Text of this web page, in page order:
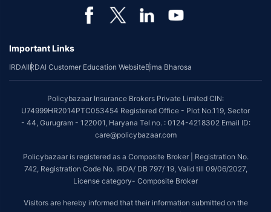
Important Links
IRDAIIRDAI Customer Education WebsiteBima Bharosa
Policybazaar Insurance Brokers Private Limited CIN:
U74999HR2014PTC053454 Registered Office - Plot No.119, Sector
- 44, Gurugram - 122001, Haryana Tel no. : 0124-4218302 Email ID:
care@policybazaar.com
Policybazaar is registered as a Composite Broker | Registration No.
742, Registration Code No. IRDA/ DB 797/ 19, Valid till 09/06/2027,
License category- Composite Broker
Visitors are hereby informed that their information submitted on the